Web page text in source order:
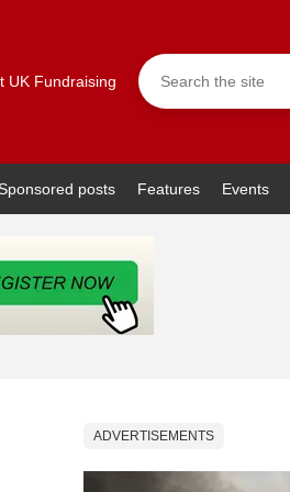
UK Fundraising
posts Features Events
ADVERTISEMENTS